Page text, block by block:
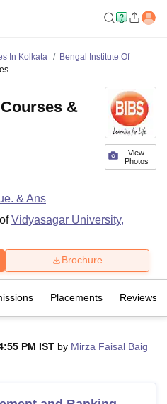
Medical College LucknowMMC
In Kolkata
Bengal Institute Of
View
Photos
&
& Ans
Vidyasagar University,
Brochure
Placements Reviews
PM IST by Mirza Faisal Baig